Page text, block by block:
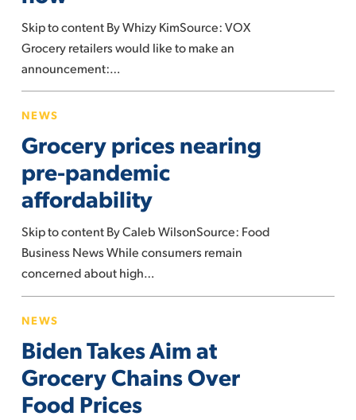
right
now
Skip to content By Whizy KimSource: VOX
Grocery retailers would like to make an
announcement:…
prices
nearing
pandemic
affordability
NEWS
Grocery prices nearing
pre-pandemic
affordability
Skip to content By Caleb WilsonSource: Food
Business News While consumers remain
concerned about high…
Takes
Aim
at
Grocery
Chains
NEWS
Biden Takes Aim at
Grocery Chains Over
Food Prices